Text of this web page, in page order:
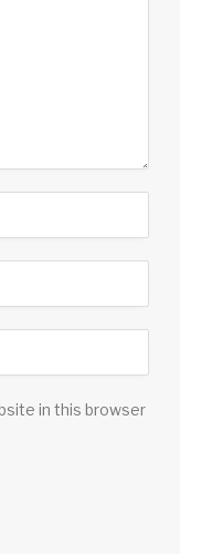
in this browser